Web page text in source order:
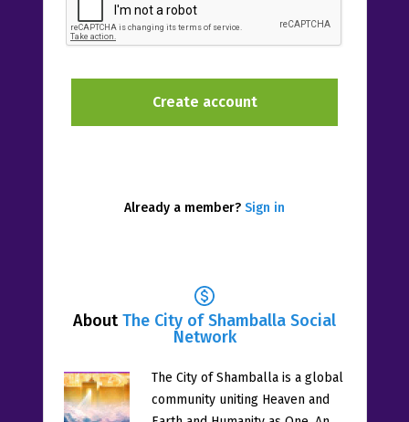
AboutThe City of Shamballa Social
Network
The City of Shamballa is a global
community uniting Heaven and
Already a member? Sign in